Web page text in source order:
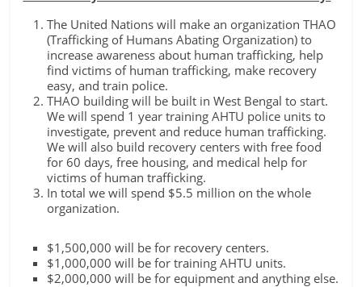
The United Nations will make an organization THAO
(Trafficking of Humans Abating Organization) to
increase awareness about human trafficking, help
find victims of human trafficking, make recovery
easy, and train police.
THAO building will be built in West Bengal to start.
We will spend 1 year training AHTU police units to
investigate, prevent and reduce human trafficking.
We will also build recovery centers with free food
for 60 days, free housing, and medical help for
victims of human trafficking.
In total we will spend $5.5 million on the whole
organization.
$1,500,000 will be for recovery centers.
$1,000,000 will be for training AHTU units.
$2,000,000 will be for equipment and anything else.